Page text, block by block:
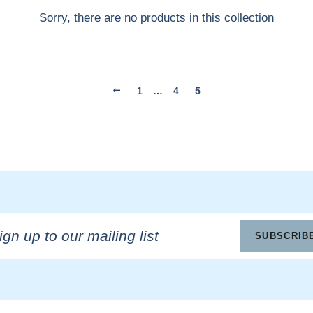
Sorry, there are no products in this collection
1 … 4 5